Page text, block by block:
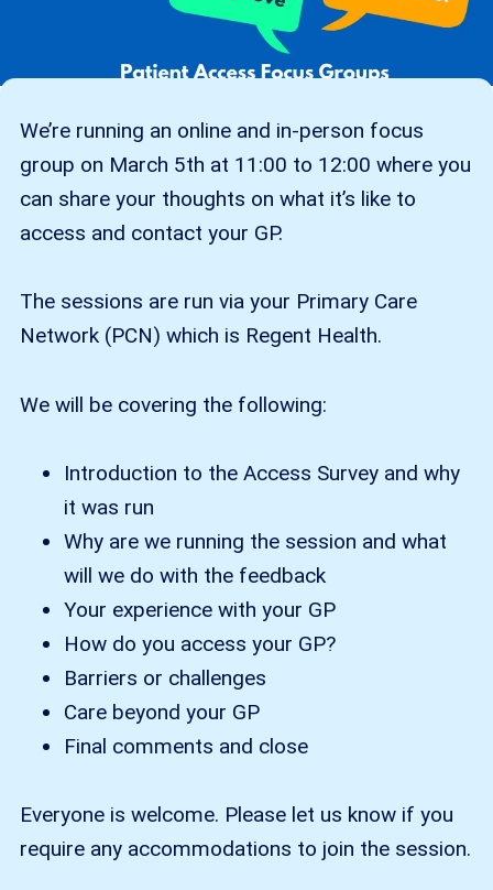
We’re running an online and in-person focus
group on March 5th at 11:00 to 12:00 where you
can share your thoughts on what it’s like to
access and contact your GP.
The sessions are run via your Primary Care
Network (PCN) which is Regent Health.
We will be covering the following:
Introduction to the Access Survey and why
it was run
Why are we running the session and what
will we do with the feedback
Your experience with your GP
How do you access your GP?
Barriers or challenges
Care beyond your GP
Final comments and close
Everyone is welcome. Please let us know if you
require any accommodations to join the session.